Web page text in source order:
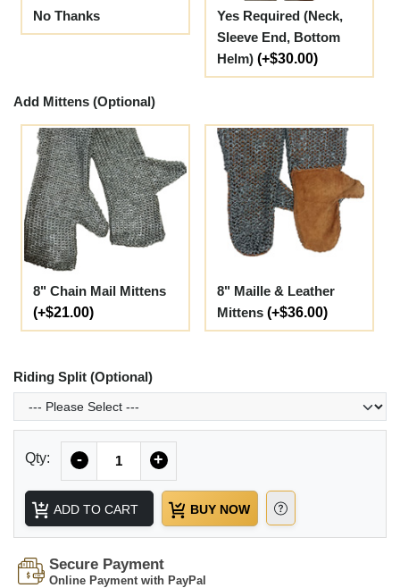
No Thanks
Yes Required (Neck,
Sleeve End, Bottom
Helm) (+$30.00)
Add Mittens (Optional)
8" Chain Mail Mittens
(+$21.00)
8" Maille & Leather
Mittens (+$36.00)
Riding Split (Optional)
Qty: - +
ADD TO CART BUY NOW
Secure Payment
Online Payment with PayPal